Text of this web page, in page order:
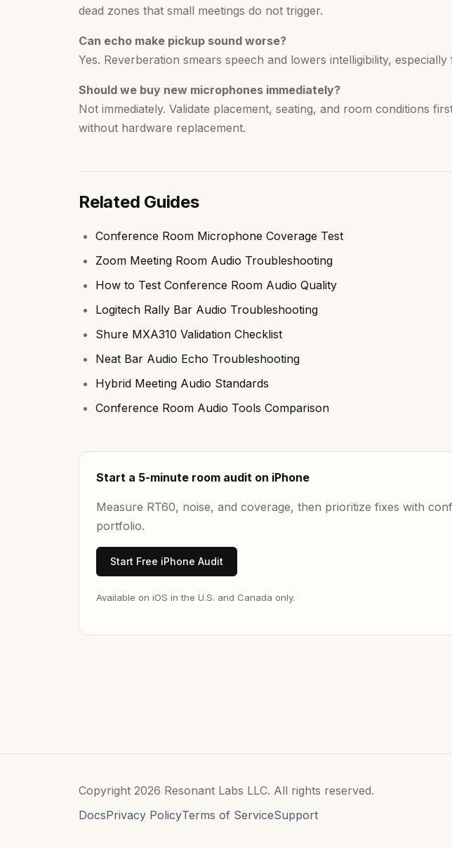
dead zones that small meetings do not trigger.
Can echo make pickup sound worse?
Yes. Reverberation smears speech and lowers intelligibility,
Should we buy new microphones immediately?
Not immediately. Validate placement, seating, and room conditions
without hardware replacement.
Related Guides
Conference Room Microphone Coverage Test
Zoom Meeting Room Audio Troubleshooting
How to Test Conference Room Audio Quality
Logitech Rally Bar Audio Troubleshooting
Shure MXA310 Validation Checklist
Neat Bar Audio Echo Troubleshooting
Hybrid Meeting Audio Standards
Conference Room Audio Tools Comparison
Start a 5-minute room audit on iPhone
Measure RT60, noise, and coverage, then prioritize fixes with
portfolio.
Start Free iPhone Audit
Available on iOS in the U.S. and Canada only.
Copyright 2026 Resonant Labs LLC. All rights reserved.
DocsPrivacy PolicyTerms of ServiceSupport